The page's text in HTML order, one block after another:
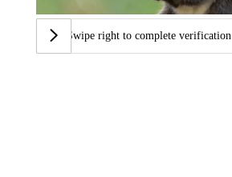
Swipe right to complete verification